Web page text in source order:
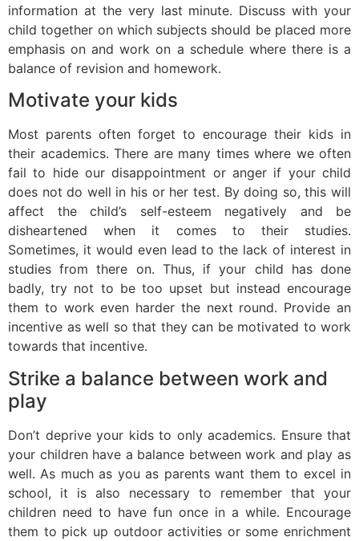
information at the very last minute. Discuss with your
child together on which subjects should be placed more
emphasis on and work on a schedule where there is a
balance of revision and homework.
Motivate your kids
Most parents often forget to encourage their kids in
their academics. There are many times where we often
fail to hide our disappointment or anger if your child
does not do well in his or her test. By doing so, this will
affect the child’s self-esteem negatively and be
disheartened when it comes to their studies.
Sometimes, it would even lead to the lack of interest in
studies from there on. Thus, if your child has done
badly, try not to be too upset but instead encourage
them to work even harder the next round. Provide an
incentive as well so that they can be motivated to work
towards that incentive.
Strike a balance between work and
play
Don’t deprive your kids to only academics. Ensure that
your children have a balance between work and play as
well. As much as you as parents want them to excel in
school, it is also necessary to remember that your
children need to have fun once in a while. Encourage
them to pick up outdoor activities or some enrichment